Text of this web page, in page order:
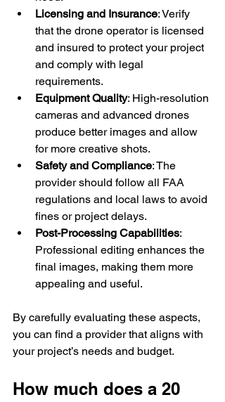
Licensing and Insurance: Verify
that the drone operator is licensed
and insured to protect your project
and comply with legal
requirements.
Equipment Quality: High-resolution
cameras and advanced drones
produce better images and allow
for more creative shots.
Safety and Compliance: The
provider should follow all FAA
regulations and local laws to avoid
fines or project delays.
Post-Processing Capabilities:
Professional editing enhances the
final images, making them more
appealing and useful.
By carefully evaluating these aspects,
you can find a provider that aligns with
your project’s needs and budget.
How much does a 20